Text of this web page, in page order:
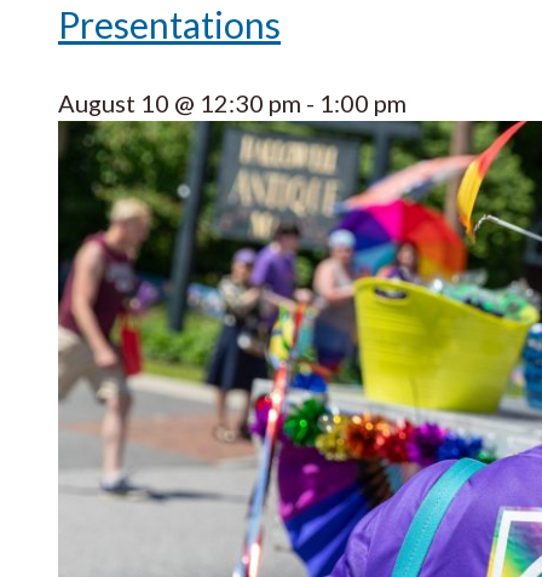
Presentations
August 10 @ 12:30 pm - 1:00 pm